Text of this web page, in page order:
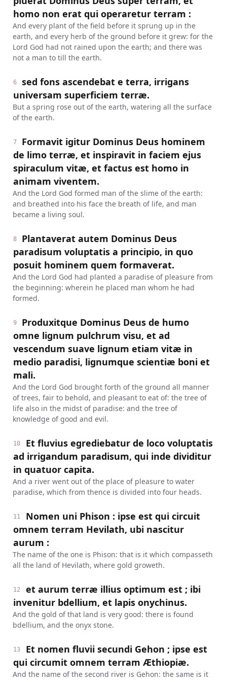
homo non erat qui operaretur terram :
And every plant of the field before it sprung up in the
earth, and every herb of the ground before it grew: for the
Lord God had not rained upon the earth; and there was
not a man to till the earth.
6
sed fons ascendebat e terra, irrigans
universam superficiem terræ.
But a spring rose out of the earth, watering all the surface
of the earth.
7
Formavit igitur Dominus Deus hominem
de limo terræ, et inspiravit in faciem ejus
spiraculum vitæ, et factus est homo in
animam viventem.
And the Lord God formed man of the slime of the earth:
and breathed into his face the breath of life, and man
became a living soul.
8
Plantaverat autem Dominus Deus
paradisum voluptatis a principio, in quo
posuit hominem quem formaverat.
And the Lord God had planted a paradise of pleasure from
the beginning: wherein he placed man whom he had
formed.
9
Produxitque Dominus Deus de humo
omne lignum pulchrum visu, et ad
vescendum suave lignum etiam vitæ in
medio paradisi, lignumque scientiæ boni et
mali.
And the Lord God brought forth of the ground all manner
of trees, fair to behold, and pleasant to eat of: the tree of
life also in the midst of paradise: and the tree of
knowledge of good and evil.
10
Et fluvius egrediebatur de loco voluptatis
ad irrigandum paradisum, qui inde dividitur
in quatuor capita.
And a river went out of the place of pleasure to water
paradise, which from thence is divided into four heads.
11
Nomen uni Phison : ipse est qui circuit
omnem terram Hevilath, ubi nascitur
aurum :
The name of the one is Phison: that is it which compasseth
all the land of Hevilath, where gold groweth.
12
et aurum terræ illius optimum est ; ibi
invenitur bdellium, et lapis onychinus.
And the gold of that land is very good: there is found
bdellium, and the onyx stone.
13
Et nomen fluvii secundi Gehon ; ipse est
qui circumit omnem terram Æthiopiæ.
And the name of the second river is Gehon: the same is it